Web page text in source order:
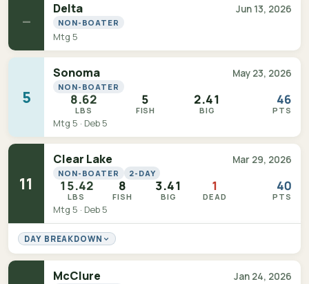
—
Delta Jun 13, 2026
NON-BOATER
Mtg 5
5
Sonoma May 23, 2026
NON-BOATER
8.62
LBS
5
FISH
2.41
BIG
46
PTS
Mtg 5 · Deb 5
11
Clear Lake Mar 29, 2026
NON-BOATER 2-DAY
15.42
LBS
8
FISH
3.41
BIG
1
DEAD
40
PTS
Mtg 5 · Deb 5
DAY BREAKDOWN
McClure Jan 24, 2026